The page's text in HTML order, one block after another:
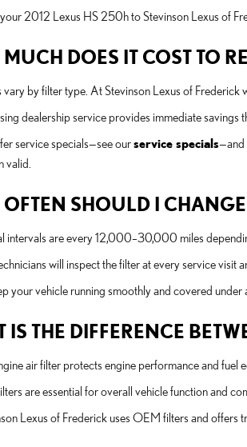
2012 Lexus HS 250h to Stevinson Lexus of
DOES IT COST TO
vary by filter type. At Stevinson Lexus of
dealership service provides immediate savings
service specials—see ourservice specials—and
valid.
SHOULD I
intervals are every 12,000–30,000 miles
will inspect the filter at every service visit
your vehicle running smoothly and covered under
IS THE DIFFERENCE
air filter protects engine performance and fuel
are essential for overall vehicle function and
Lexus of Frederick uses OEM filters and